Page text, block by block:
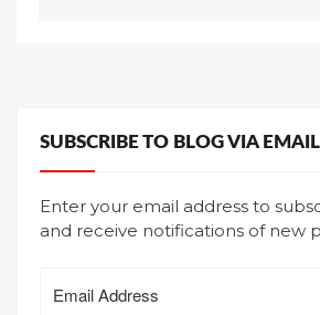
SUBSCRIBE TO BLOG VIA EMAIL
Enter your email address to
and receive notifications of new
Address